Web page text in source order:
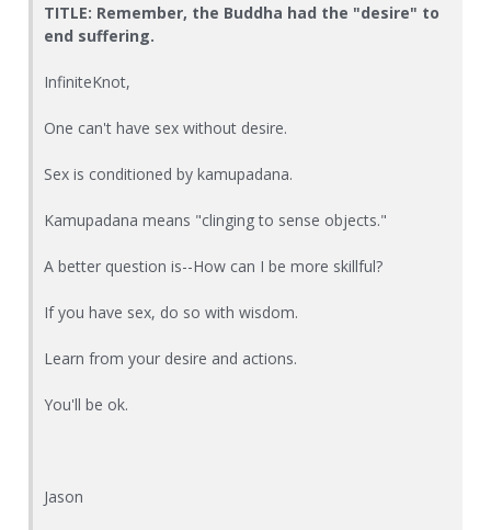
TITLE: Remember, the Buddha had the "desire" to
end suffering.
InfiniteKnot,
One can't have sex without desire.
Sex is conditioned by kamupadana.
Kamupadana means "clinging to sense objects."
A better question is--How can I be more skillful?
If you have sex, do so with wisdom.
Learn from your desire and actions.
You'll be ok.
Jason